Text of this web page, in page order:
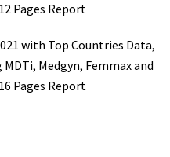
Pages Report
with Top Countries Data,
Medgyn, Femmax and
Pages Report